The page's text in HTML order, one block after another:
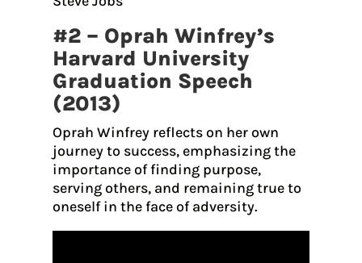
#2 – Oprah Winfrey’s
Harvard University
Graduation Speech
(2013)
Oprah Winfrey reflects on her own
journey to success, emphasizing the
importance of finding purpose,
serving others, and remaining true to
oneself in the face of adversity.